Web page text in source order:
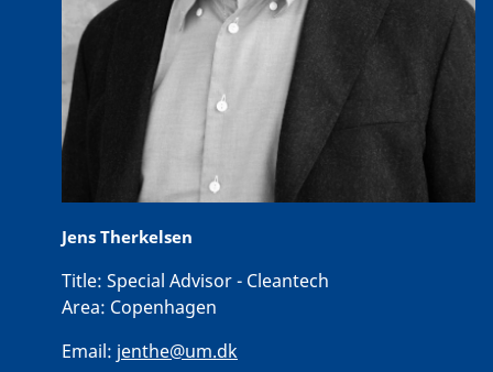
Jens Therkelsen
Title: Special Advisor - Cleantech
Area: Copenhagen
Email: jenthe@um.dk